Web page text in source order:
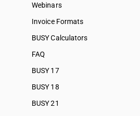
Webinars
Invoice Formats
BUSY Calculators
FAQ
BUSY 17
BUSY 18
BUSY 21